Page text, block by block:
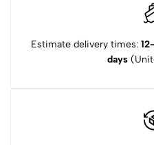
Estimate delivery times:
days